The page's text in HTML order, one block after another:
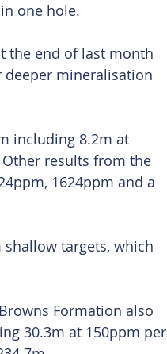
one hole.
the end of last month
mineralisation
including 8.2m at
results from the
1624ppm and a
targets, which
Formation also
30.3m at 150ppm per